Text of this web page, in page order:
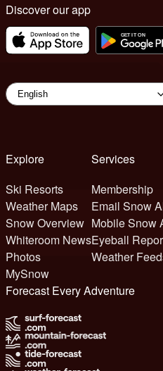
Discover our app
Explore
Ski Resorts
Weather Maps
Snow Overview
Whiteroom News
Photos
MySnow
Services
Membership
Email Snow
Mobile Snow
Eyeball
Weather
Forecast Every Adventure